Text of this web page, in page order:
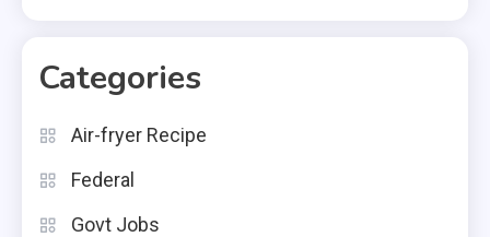
Categories
Air-fryer Recipe
Federal
Govt Jobs